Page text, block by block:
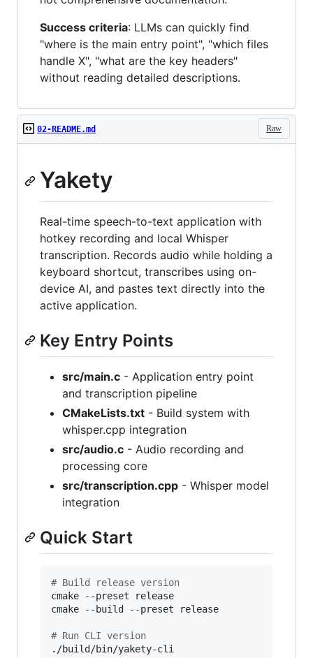
Success criteria: LLMs can quickly find
"where is the main entry point", "which files
handle X", "what are the key headers"
without reading detailed descriptions.
Raw
02-README.md
Yakety
Real-time speech-to-text application with
hotkey recording and local Whisper
transcription. Records audio while holding a
keyboard shortcut, transcribes using on-
device AI, and pastes text directly into the
active application.
Key Entry Points
src/main.c - Application entry point
and transcription pipeline
CMakeLists.txt - Build system with
whisper.cpp integration
src/audio.c - Audio recording and
processing core
src/transcription.cpp - Whisper model
integration
Quick Start
# Build release version
cmake --preset release
cmake --build --preset release
# Run CLI version
./build/bin/yakety-cli